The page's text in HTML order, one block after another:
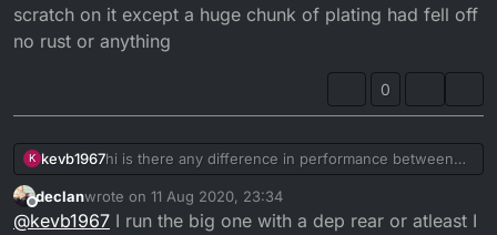
scratch on it except a huge chunk of plating had fell off
no rust or anything
0
K kevb1967hi is there any difference in performance between
dep front pipe and a big one which is a different
shape ?
Offline
declanwrote on 11 Aug 2020, 23:34
last edited by
@kevb1967 I run the big one with a dep rear or atleast I